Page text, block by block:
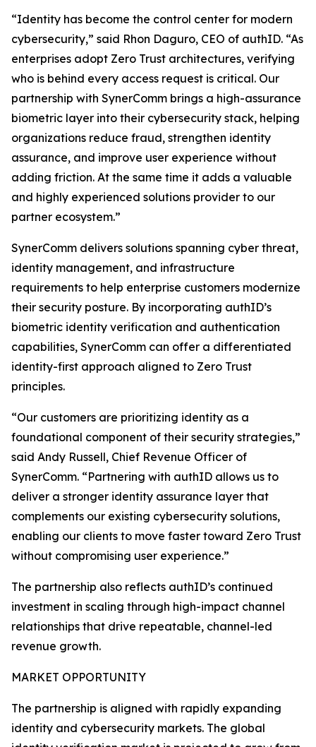
“Identity has become the control center for modern
cybersecurity,” said Rhon Daguro, CEO of authID. “As
enterprises adopt Zero Trust architectures, verifying
who is behind every access request is critical. Our
partnership with SynerComm brings a high-assurance
biometric layer into their cybersecurity stack, helping
organizations reduce fraud, strengthen identity
assurance, and improve user experience without
adding friction. At the same time it adds a valuable
and highly experienced solutions provider to our
partner ecosystem.”
SynerComm delivers solutions spanning cyber threat,
identity management, and infrastructure
requirements to help enterprise customers modernize
their security posture. By incorporating authID’s
biometric identity verification and authentication
capabilities, SynerComm can offer a differentiated
identity-first approach aligned to Zero Trust
principles.
“Our customers are prioritizing identity as a
foundational component of their security strategies,”
said Andy Russell, Chief Revenue Officer of
SynerComm. “Partnering with authID allows us to
deliver a stronger identity assurance layer that
complements our existing cybersecurity solutions,
enabling our clients to move faster toward Zero Trust
without compromising user experience.”
The partnership also reflects authID’s continued
investment in scaling through high-impact channel
relationships that drive repeatable, channel-led
revenue growth.
MARKET OPPORTUNITY
The partnership is aligned with rapidly expanding
identity and cybersecurity markets. The global